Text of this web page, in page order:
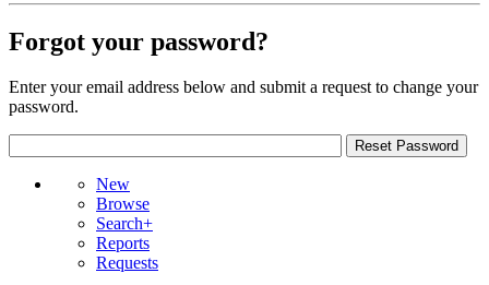
Forgot your password?
Enter your email address below and submit a request to change your
password.
New
Browse
Search+
Reports
Requests